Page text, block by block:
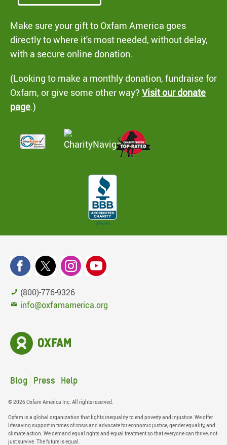
Make sure your gift to Oxfam America goes
directly to where it's most needed, without delay,
with a secure online donation.
(Looking to make a monthly donation, fundraise for
Oxfam, or give some other way? Visit our donate
page.)
(800)-776-9326
info@oxfamamerica.org
Blog Press Help
© 2026 Oxfam America Inc. All rights reserved.
Oxfam is a global organization that fights inequality to end poverty and injustice. We offer
lifesaving support in times of crisis and advocate for economic justice, gender equality, and
climate action. We demand equal rights and equal treatment so that everyone can thrive, not
just survive. The future is equal.